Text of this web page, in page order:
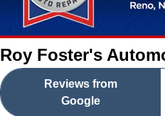
Roy Foster's
Reviews from
Google